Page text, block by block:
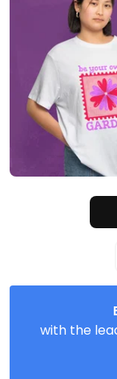
with the